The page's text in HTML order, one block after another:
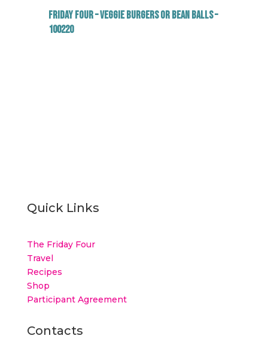
Friday Four – Veggie Burgers or Bean Balls –
100220
Quick Links
The Friday Four
Travel
Recipes
Shop
Participant Agreement
Contacts